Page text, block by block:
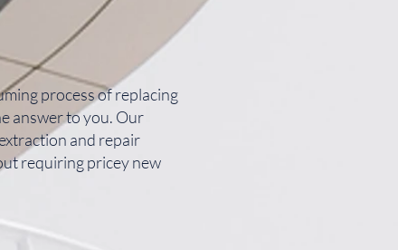
process of replacing
answer to you. Our
and repair
requiring pricey new